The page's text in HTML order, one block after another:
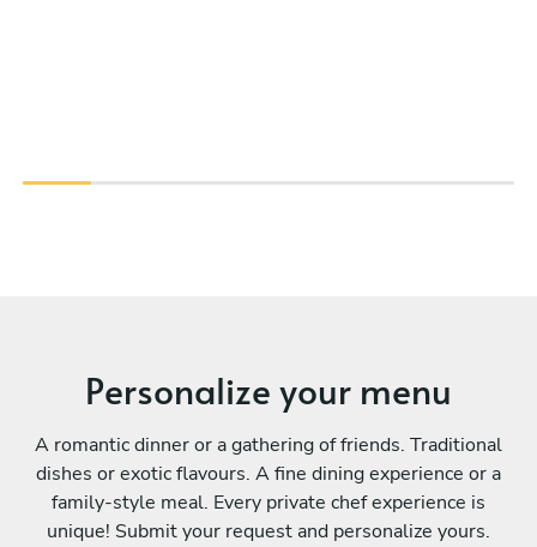
Personalize your menu
A romantic dinner or a gathering of friends. Traditional
dishes or exotic flavours. A fine dining experience or a
family-style meal. Every private chef experience is
unique! Submit your request and personalize yours.